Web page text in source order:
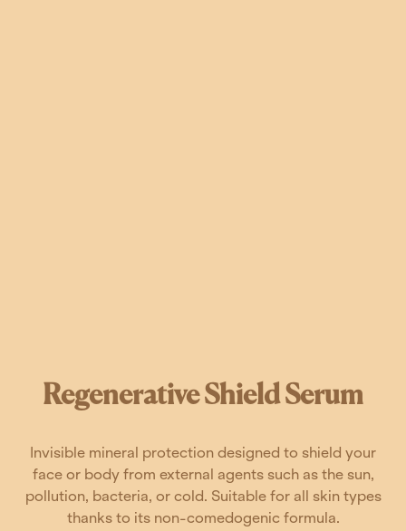
Regenerative Shield Serum
Invisible mineral protection designed to shield your
face or body from external agents such as the sun,
pollution, bacteria, or cold. Suitable for all skin types
thanks to its non-comedogenic formula.